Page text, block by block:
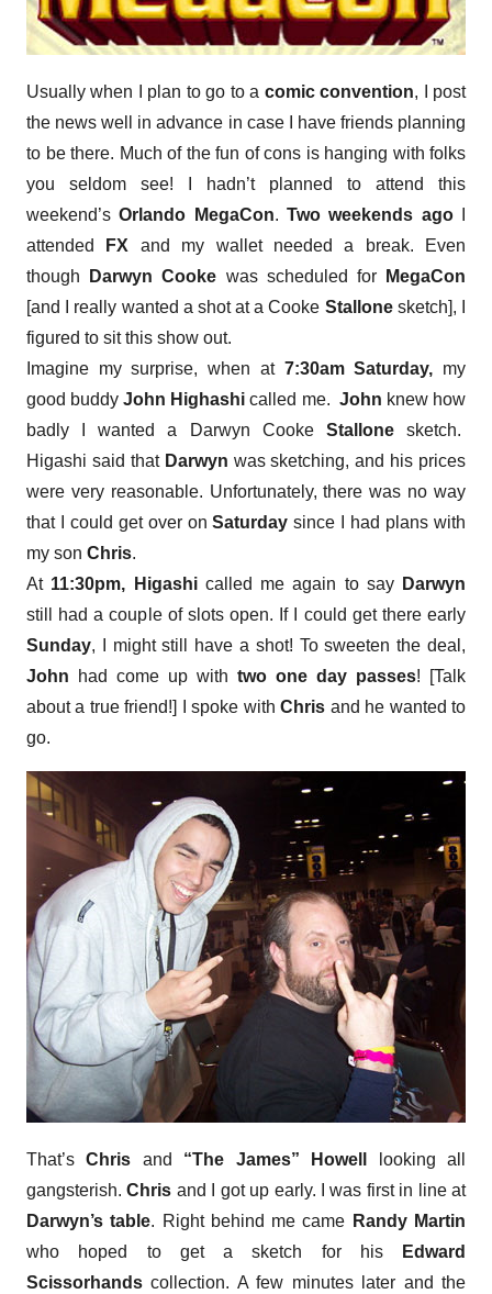
Usually when I plan to go to a comic convention, I post
the news well in advance in case I have friends planning
to be there. Much of the fun of cons is hanging with folks
you seldom see! I hadn’t planned to attend this
weekend’sOrlando MegaCon.Two weekends agoI
attended
FX and my wallet needed a break. Even
though
Darwyn Cooke was scheduled for
MegaCon
[and I really wanted a shot at a Cooke Stallonesketch], I
figured to sit this show out.
Imagine my surprise, when at 7:30am Saturday, my
good buddyJohn Highashi called me. John knew how
badly I wanted a Darwyn Cooke Stallonesketch.
Higashi said that Darwyn was sketching, and his prices
were very reasonable. Unfortunately, there was no way
that I could get over onSaturdaysince I had plans with
my son Chris.
At 11:30pm, Higashicalled me again to say Darwyn
still had a couple of slots open. If I could get there early
Sunday, I might still have a shot! To sweeten the deal,
John had come up with two one day passes! [Talk
about a true friend!] I spoke withChris and he wanted to
go.
That’sChris and “The James” Howell
looking all
gangsterish.Chris and I got up early. I was first in line at
Darwyn’s table. Right behind me came Randy Martin
who hoped to get a sketch for his
Edward
Scissorhands collection. A few minutes later and the